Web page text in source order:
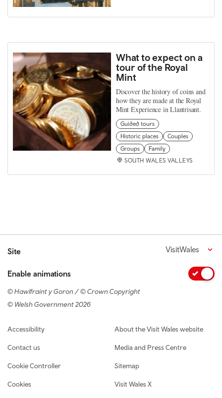
What to expect on a
tour of the Royal
Mint
Discover the history of coins and
how they are made at the Royal
Mint Experience in Llantrisant.
Guided tours
Historic places
Couples
Groups
Family
SOUTH WALES VALLEYS
Site VisitWales
Enable animations
© Hawlfraint y Goron / © Crown Copyright
© Welsh Government 2026
Footer navigation
Accessibility
Contact us
Cookie Controller
Cookies
About the Visit Wales website
Media and Press Centre
Sitemap
Visit Wales X